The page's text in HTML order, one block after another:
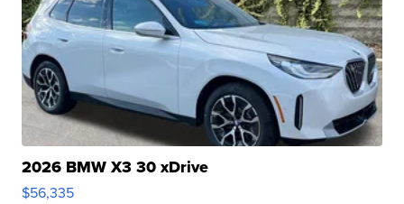
2026 BMW X3 30 xDrive
$56,335